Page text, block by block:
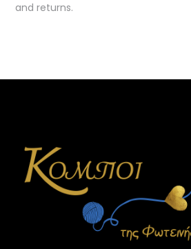
and returns.